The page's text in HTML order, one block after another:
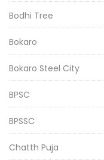
Bodhi Tree
Bokaro
Bokaro Steel City
BPSC
BPSSC
Chatth Puja